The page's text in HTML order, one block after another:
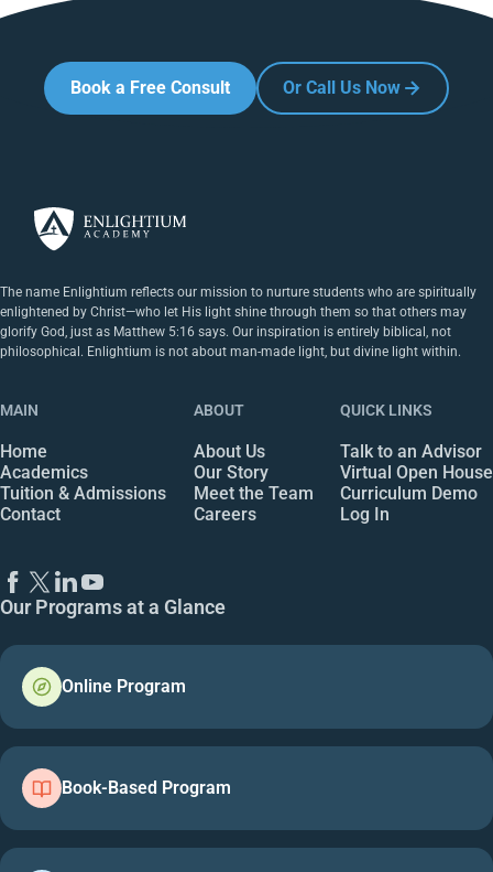
Book a Free Consult Or Call Us Now
The name Enlightium reflects our mission to nurture students who are spiritually
enlightened by Christ—who let His light shine through them so that others may
glorify God, just as Matthew 5:16 says. Our inspiration is entirely biblical, not
philosophical. Enlightium is not about man-made light, but divine light within.
MAIN
Home
Academics
Tuition & Admissions
Contact
ABOUT
About Us
Our Story
Meet the Team
Careers
QUICK LINKS
Talk to an Advisor
Virtual Open House
Curriculum Demo
Log In
Our Programs at a Glance
Online Program
Book-Based Program